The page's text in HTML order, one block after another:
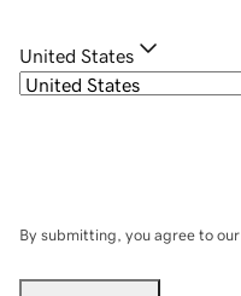
United States
By submitting, you agree to our